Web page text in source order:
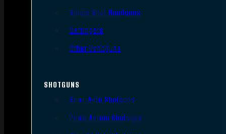
Single Shot Handguns
Derringers
Other Handguns
SHOTGUNS
Semi-Auto Shotguns
Pump Action Shotguns